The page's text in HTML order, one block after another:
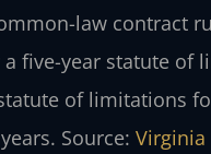
law contract
five-year statute
of limitations
Source: Virginia